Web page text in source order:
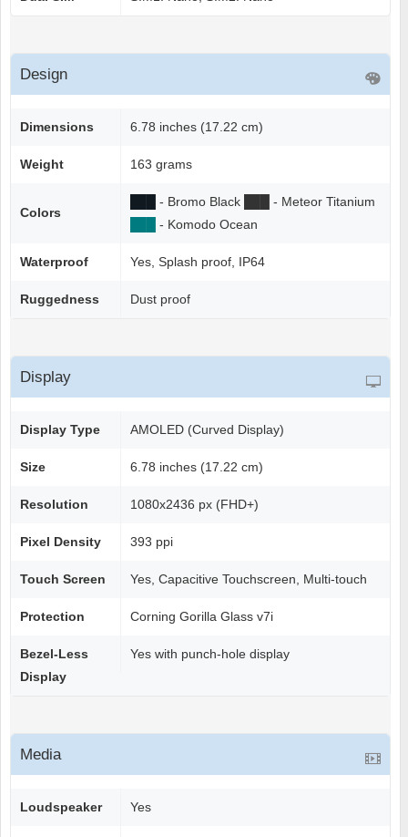
Design
Dimensions 6.78 inches (17.22 cm)
Weight 163 grams
Colors
- Bromo Black
- Meteor Titanium
- Komodo Ocean
Waterproof Yes, Splash proof, IP64
Ruggedness Dust proof
Display
Display Type AMOLED (Curved Display)
Size 6.78 inches (17.22 cm)
Resolution 1080x2436 px (FHD+)
Pixel Density 393 ppi
Touch Screen Yes, Capacitive Touchscreen, Multi-touch
Protection Corning Gorilla Glass v7i
Bezel-Less
Display
Yes with punch-hole display
Media
Loudspeaker Yes